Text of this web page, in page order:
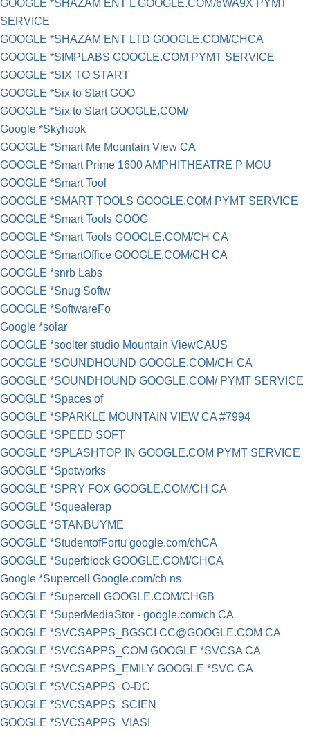
GOOGLE *SHAZAM ENT L GOOGLE.COM/6WA9X PYMT
SERVICE
GOOGLE *SHAZAM ENT LTD GOOGLE.COM/CHCA
GOOGLE *SIMPLABS GOOGLE.COM PYMT SERVICE
GOOGLE *SIX TO START
GOOGLE *Six to Start GOO
GOOGLE *Six to Start GOOGLE.COM/
Google *Skyhook
GOOGLE *Smart Me Mountain View CA
GOOGLE *Smart Prime 1600 AMPHITHEATRE P MOU
GOOGLE *Smart Tool
GOOGLE *SMART TOOLS GOOGLE.COM PYMT SERVICE
GOOGLE *Smart Tools GOOG
GOOGLE *Smart Tools GOOGLE.COM/CH CA
GOOGLE *SmartOffice GOOGLE.COM/CH CA
GOOGLE *snrb Labs
GOOGLE *Snug Softw
GOOGLE *SoftwareFo
Google *solar
GOOGLE *soolter studio Mountain ViewCAUS
GOOGLE *SOUNDHOUND GOOGLE.COM/CH CA
GOOGLE *SOUNDHOUND GOOGLE.COM/ PYMT SERVICE
GOOGLE *Spaces of
GOOGLE *SPARKLE MOUNTAIN VIEW CA #7994
GOOGLE *SPEED SOFT
GOOGLE *SPLASHTOP IN GOOGLE.COM PYMT SERVICE
GOOGLE *Spotworks
GOOGLE *SPRY FOX GOOGLE.COM/CH CA
GOOGLE *Squealerap
GOOGLE *STANBUYME
GOOGLE *StudentofFortu google.com/chCA
GOOGLE *Superblock GOOGLE.COM/CHCA
Google *Supercell Google.com/ch ns
GOOGLE *Supercell GOOGLE.COM/CHGB
GOOGLE *SuperMediaStor - google.com/ch CA
GOOGLE *SVCSAPPS_BGSCI CC@GOOGLE.COM CA
GOOGLE *SVCSAPPS_COM GOOGLE *SVCSA CA
GOOGLE *SVCSAPPS_EMILY GOOGLE *SVC CA
GOOGLE *SVCSAPPS_O-DC
GOOGLE *SVCSAPPS_SCIEN
GOOGLE *SVCSAPPS_VIASI